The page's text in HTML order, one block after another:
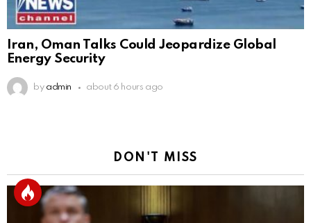
Iran, Oman Talks Could Jeopardize Global
Energy Security
by admin about 6 hours ago
DON'T MISS